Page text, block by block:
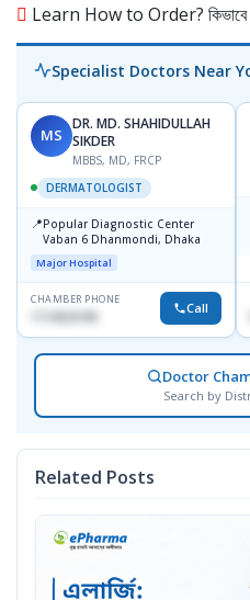
Learn How to Order? কিভাবে
Specialist Doctors Near
MS
DR. MD. SHAHIDULLAH
SIKDER
MBBS, MD, FRCP
DERMATOLOGIST
📍Popular Diagnostic Center
Vaban 6 Dhanmondi, Dhaka
Major Hospital
CHAMBER PHONE
Call
Doctor
Search by
Related Posts